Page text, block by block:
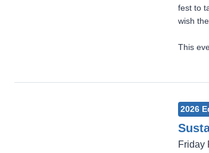
fest to
wish
This
2026
Friday